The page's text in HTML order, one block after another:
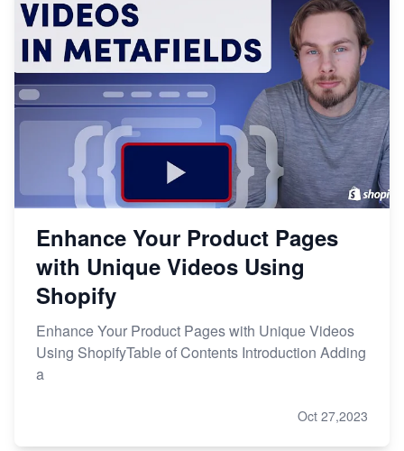
Enhance Your Product Pages
with Unique Videos Using
Shopify
Enhance Your Product Pages with Unique Videos
Using ShopifyTable of Contents Introduction Adding
a
Oct 27,2023